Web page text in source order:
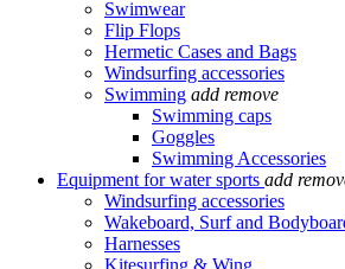
Swimwear
Flip Flops
Hermetic Cases and Bags
Windsurfing accessories
Swimming add remove
Swimming caps
Goggles
Swimming Accessories
Equipment for water sports add
Windsurfing accessories
Wakeboard, Surf and
Harnesses
Kitesurfing & Wing